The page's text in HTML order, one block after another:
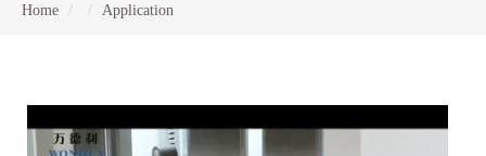
Home Application